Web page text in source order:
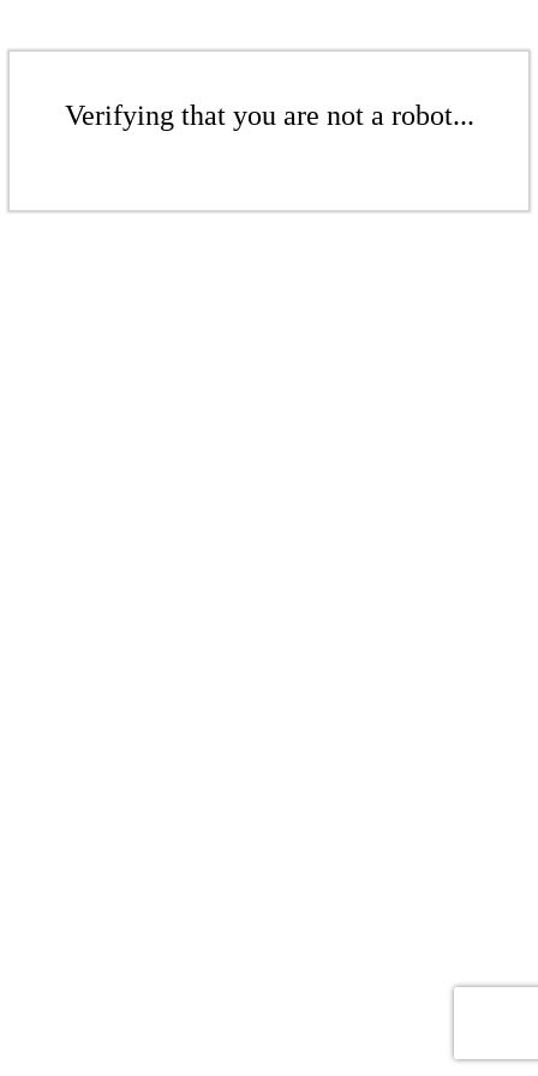
Verifying that you are not a robot...